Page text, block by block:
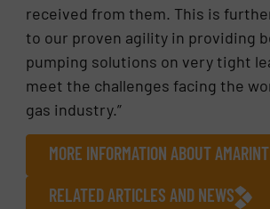
received from them. This is
to our proven agility in providing
pumping solutions on very tight
meet the challenges facing the
gas industry.”
MORE INFORMATION ABOUT
RELATED ARTICLES AND NEWS